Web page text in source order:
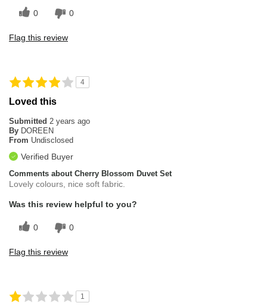
0 0
Flag this review
4
Loved this
Submitted 2 years ago
By DOREEN
From Undisclosed
Verified Buyer
Comments about Cherry Blossom Duvet Set
Lovely colours, nice soft fabric.
Was this review helpful to you?
0 0
Flag this review
1